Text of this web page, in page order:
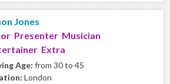
Jones
Presenter Musician
Extra
Age: from 30 to 45
London